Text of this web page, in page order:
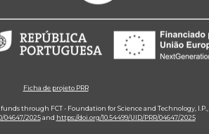
Ficha de projeto PRR
through FCT - Foundation for Science and Technology,
04647/2025and https://doi.org/10.54499/UID/PRR/04647/2025